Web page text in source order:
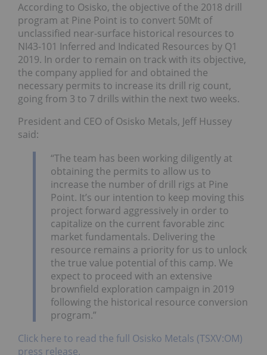
According to Osisko, the objective of the 2018 drill
program at Pine Point is to convert 50Mt of
unclassified near-surface historical resources to
NI43-101 Inferred and Indicated Resources by Q1
2019. In order to remain on track with its objective,
the company applied for and obtained the
necessary permits to increase its drill rig count,
going from 3 to 7 drills within the next two weeks.
President and CEO of Osisko Metals, Jeff Hussey
said:
“The team has been working diligently at
obtaining the permits to allow us to
increase the number of drill rigs at Pine
Point. It’s our intention to keep moving this
project forward aggressively in order to
capitalize on the current favorable zinc
market fundamentals. Delivering the
resource remains a priority for us to unlock
the true value potential of this camp. We
expect to proceed with an extensive
brownfield exploration campaign in 2019
following the historical resource conversion
program.”
Click here to read the full Osisko Metals (TSXV:OM)
press release.